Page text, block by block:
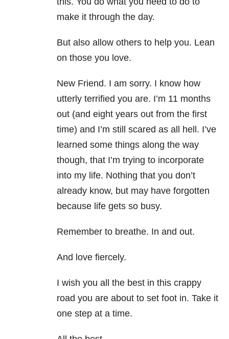
make it through the day.
But also allow others to help you. Lean
on those you love.
New Friend. I am sorry. I know how
utterly terrified you are. I’m 11 months
out (and eight years out from the first
time) and I’m still scared as all hell. I’ve
learned some things along the way
though, that I’m trying to incorporate
into my life. Nothing that you don’t
already know, but may have forgotten
because life gets so busy.
Remember to breathe. In and out.
And love fiercely.
I wish you all the best in this crappy
road you are about to set foot in. Take it
one step at a time.